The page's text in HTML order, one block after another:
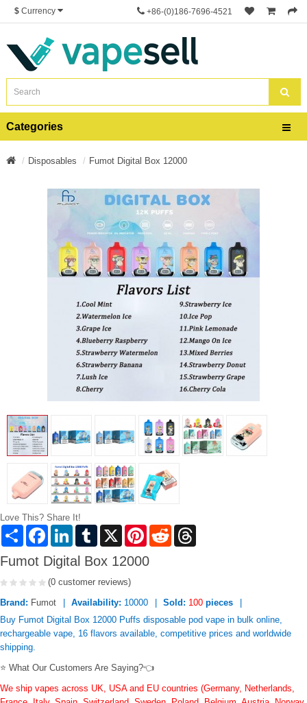
$ Currency +86-(0)186-7696-4521
Categories
Disposables Fumot Digital Box 12000
Love This? Share It!
Share FacebookLinkedInTumblr X PinterestReddit
Fumot Digital Box 12000
(0 customer reviews)
Brand: Fumot Availability: 10000 Sold: 100 pieces
Buy Fumot Digital Box 12000 Puffs disposable pod vape in bulk online,
rechargeable vape, 16 flavors available, competitive prices and worldwide
shipping.
⭐ What Our Customers Are Saying?👈
We ship vapes across UK, USA and EU countries (Germany, Netherlands,